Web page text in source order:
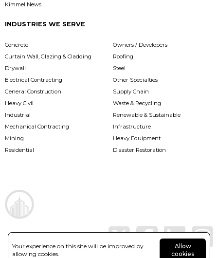
Your experience on this site will be improved by
allowing cookies.
Allow
cookies
Kimmel News
INDUSTRIES WE SERVE
Concrete
Curtain Wall, Glazing & Cladding
Drywall
Electrical Contracting
General Construction
Heavy Civil
Industrial
Mechanical Contracting
Mining
Residential
Owners / Developers
Roofing
Steel
Other Specialties
Supply Chain
Waste & Recycling
Renewable & Sustainable
Infrastructure
Heavy Equipment
Disaster Restoration